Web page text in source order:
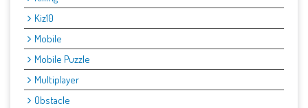
Kiz10
Mobile
Mobile Puzzle
Multiplayer
Obstacle